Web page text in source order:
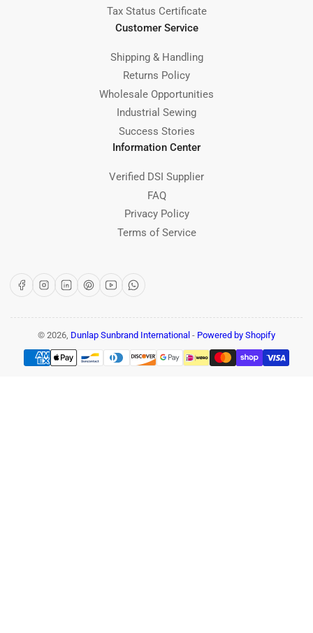
Tax Status Certificate
Customer Service
Shipping & Handling
Returns Policy
Wholesale Opportunities
Industrial Sewing
Success Stories
Information Center
Verified DSI Supplier
FAQ
Privacy Policy
Terms of Service
FacebookInstagram
LinkedInPinterest
YouTubeWhatsApp
© 2026, Dunlap Sunbrand International - Powered by Shopify
Payment
methods